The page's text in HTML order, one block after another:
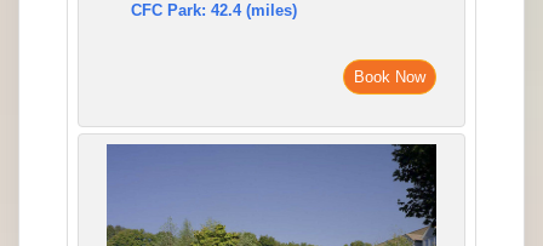
CFC Park: 42.4 (miles)
Book Now